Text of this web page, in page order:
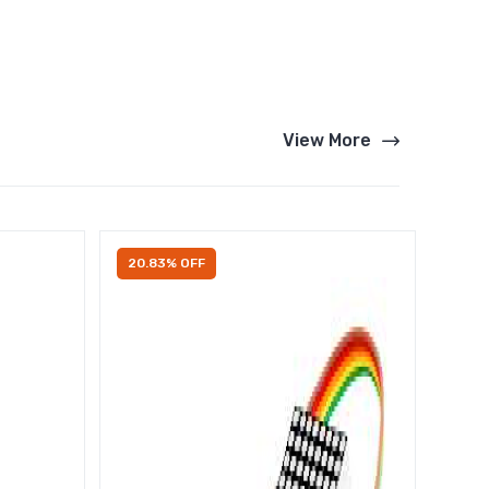
View More
20.83% OFF